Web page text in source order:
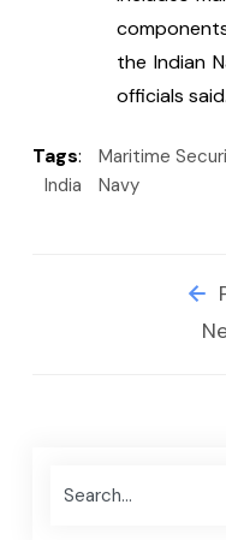
the Indian
officials said.
Tags: Maritime
India
Navy